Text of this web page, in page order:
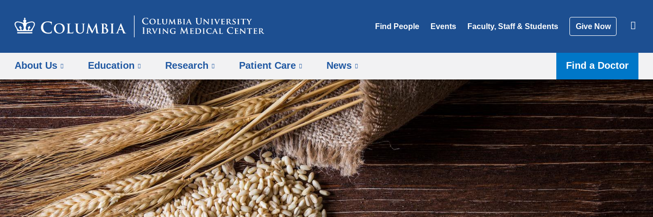
Find People Events Faculty, Staff & Students Give Now
About Us Education Research Patient Care News Find a Doctor